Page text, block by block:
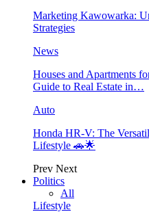
Marketing Kawowarka:
Strategies
News
Houses and Apartments
Guide to Real Estate in…
Auto
Honda HR-V: The
Lifestyle 🚗🌟
Prev Next
Politics
All
Lifestyle